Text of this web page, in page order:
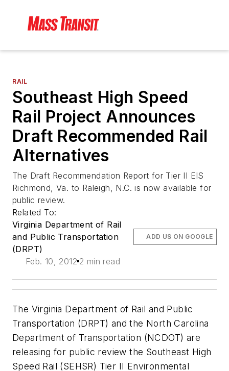
RAIL
Southeast High Speed
Rail Project Announces
Draft Recommended Rail
Alternatives
The Draft Recommendation Report for Tier II EIS
Richmond, Va. to Raleigh, N.C. is now available for
public review.
Related To:
Virginia Department of Rail
and Public Transportation
(DRPT)
Feb. 10, 2012 2 min read
ADD US ON GOOGLE
The Virginia Department of Rail and Public
Transportation (DRPT) and the North Carolina
Department of Transportation (NCDOT) are
releasing for public review the Southeast High
Speed Rail (SEHSR) Tier II Environmental